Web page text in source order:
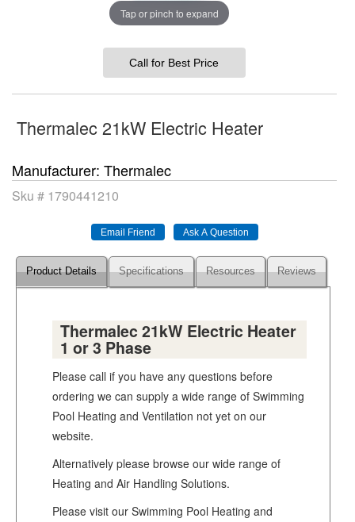
Tap or pinch to expand
Call for Best Price
Thermalec 21kW Electric Heater
Manufacturer Thermalec
Sku # 1790441210
Product Details Specifications Resources Reviews
Thermalec 21kW Electric Heater
1 or 3 Phase
Please call if you have any questions before
ordering we can supply a wide range of Swimming
Pool Heating and Ventilation not yet on our
website.
Alternatively please browse our wide range of
Heating and Air Handling Solutions.
Please visit our Swimming Pool Heating and